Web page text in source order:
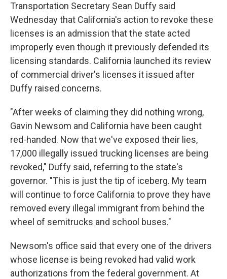
Transportation Secretary Sean Duffy said
Wednesday that California's action to revoke these
licenses is an admission that the state acted
improperly even though it previously defended its
licensing standards. California launched its review
of commercial driver's licenses it issued after
Duffy raised concerns.
"After weeks of claiming they did nothing wrong,
Gavin Newsom and California have been caught
red-handed. Now that we've exposed their lies,
17,000 illegally issued trucking licenses are being
revoked," Duffy said, referring to the state's
governor. "This is just the tip of iceberg. My team
will continue to force California to prove they have
removed every illegal immigrant from behind the
wheel of semitrucks and school buses."
Newsom's office said that every one of the drivers
whose license is being revoked had valid work
authorizations from the federal government. At